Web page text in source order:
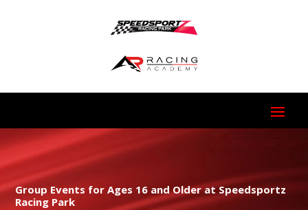
Group Events for Ages 16 and Older at Speedsportz
Racing Park